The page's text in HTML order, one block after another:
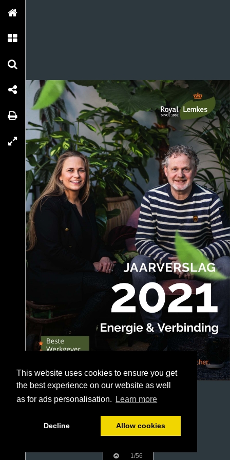
This website uses cookies to ensure you get
the best experience on our website as well
as for ads personalisation.
Learn more
Decline Allow cookies
1/56